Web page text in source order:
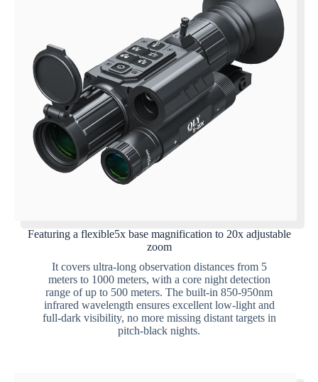
Featuring a flexible5x base magnification to 20x adjustable
zoom
It covers ultra-long observation distances from 5
meters to 1000 meters, with a core night detection
range of up to 500 meters. The built-in 850-950nm
infrared wavelength ensures excellent low-light and
full-dark visibility, no more missing distant targets in
pitch-black nights.